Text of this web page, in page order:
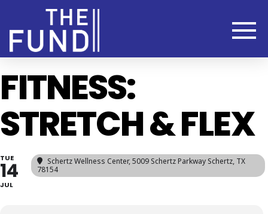
FITNESS:
STRETCH & FLEX
TUE
14
JUL
Schertz Wellness Center, 5009 Schertz Parkway Schertz, TX
78154